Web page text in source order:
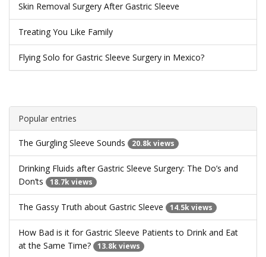
Skin Removal Surgery After Gastric Sleeve
Treating You Like Family
Flying Solo for Gastric Sleeve Surgery in Mexico?
Popular entries
The Gurgling Sleeve Sounds 20.8k views
Drinking Fluids after Gastric Sleeve Surgery: The Do’s and
Don’ts
18.7k views
The Gassy Truth about Gastric Sleeve 14.5k views
How Bad is it for Gastric Sleeve Patients to Drink and Eat
at the Same Time?
13.8k views